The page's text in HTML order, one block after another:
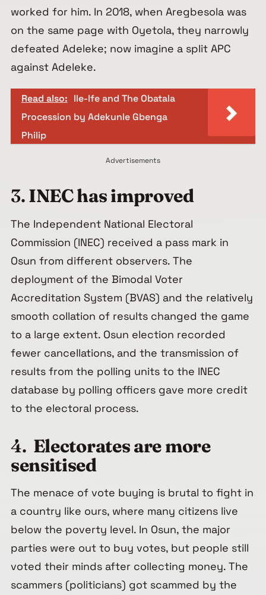
worked for him. In 2018, when Aregbesola was
on the same page with Oyetola, they narrowly
defeated Adeleke; now imagine a split APC
against Adeleke.
Read also: Ile-Ife and The Obatala
Procession by Adekunle Gbenga
Philip
Advertisements
3.INEC has improved
The Independent National Electoral
Commission (INEC) received a pass mark in
Osun from different observers. The
deployment of the Bimodal Voter
Accreditation System (BVAS) and the relatively
smooth collation of results changed the game
to a large extent. Osun election recorded
fewer cancellations, and the transmission of
results from the polling units to the INEC
database by polling officers gave more credit
to the electoral process.
4. Electorates are more
sensitised
The menace of vote buying is brutal to fight in
a country like ours, where many citizens live
below the poverty level. In Osun, the major
parties were out to buy votes, but people still
voted their minds after collecting money. The
scammers (politicians) got scammed by the